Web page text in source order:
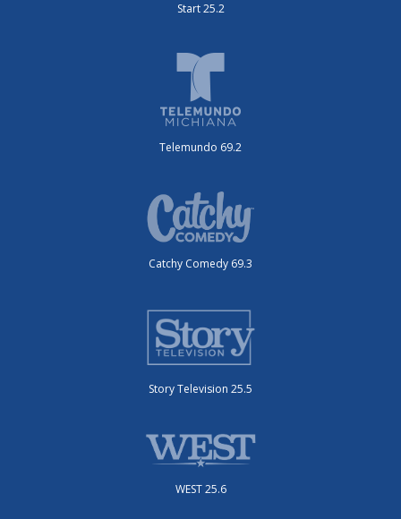
Start 25.2
Telemundo 69.2
Catchy Comedy 69.3
Story Television 25.5
WEST 25.6